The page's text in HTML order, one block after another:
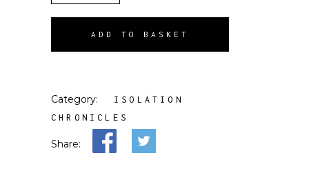
ADD TO BASKET
Category:
ISOLATION
CHRONICLES
Share: